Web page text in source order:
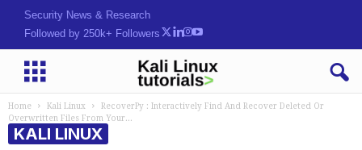
Security News & Research
Followed by 250k+ Followers
Home Kali Linux
RecoverPy : Interactively Find And Recover Deleted Or
Overwritten Files From Your...
KALI LINUX